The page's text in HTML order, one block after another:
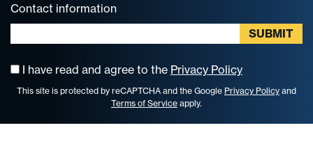
Contact information
I have read and agree to the Privacy Policy
This site is protected by reCAPTCHA and the Google Privacy Policy and
Terms of Service apply.